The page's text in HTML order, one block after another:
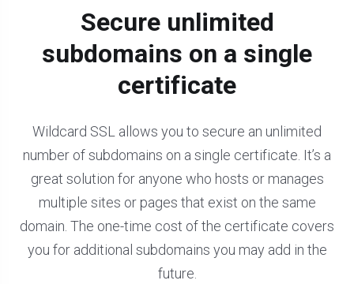
Secure unlimited
subdomains on a single
certificate
Wildcard SSL allows you to secure an unlimited
number of subdomains on a single certificate. It’s a
great solution for anyone who hosts or manages
multiple sites or pages that exist on the same
domain. The one-time cost of the certificate covers
you for additional subdomains you may add in the
future.